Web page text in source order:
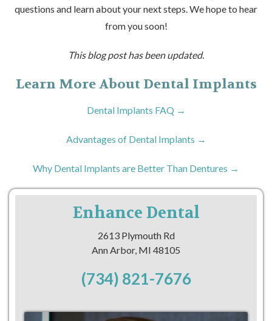
questions and learn about your next steps. We hope to hear
from you soon!
This blog post has been updated.
Learn More About Dental Implants
Dental Implants FAQ →
Advantages of Dental Implants →
Why Dental Implants are Better Than Dentures →
Enhance Dental
2613 Plymouth Rd
Ann Arbor, MI 48105
(734) 821-7676